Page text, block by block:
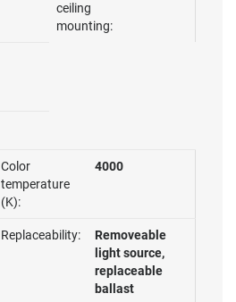
ceiling
mounting:
Color
temperature
(K):
4000
Replaceability:
Removeable
light source,
replaceable
ballast